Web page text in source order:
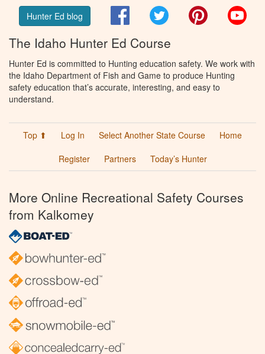
Hunter Ed blog FacebookTwitter Pinterest
The Idaho Hunter Ed Course
Hunter Ed is committed to Hunting education safety. We work with
the Idaho Department of Fish and Game to produce Hunting
safety education that’s accurate, interesting, and easy to
understand.
Top ⬆ Log In Select Another State Course
Home
Register
Partners Today’s Hunter
More Online Recreational Safety Courses
from Kalkomey